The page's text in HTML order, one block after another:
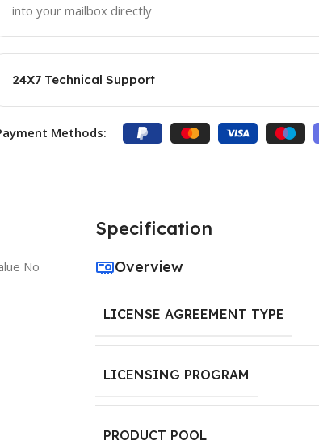
into your mailbox directly
24X7 Technical Support
Methods:
No
Specification
Overview
LICENSE AGREEMENT TYPE
LICENSING PROGRAM
PRODUCT POOL